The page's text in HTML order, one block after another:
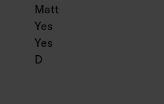
Matt
Yes
Yes
D